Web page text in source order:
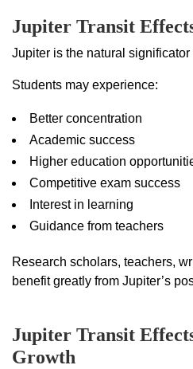
Jupiter Transit
Jupiter is the natural
Students may experience:
Better concentration
Academic success
Higher education
Competitive exam success
Interest in learning
Guidance from teachers
Research scholars, teachers,
benefit greatly from Jupiter’s
Jupiter Transit
Growth